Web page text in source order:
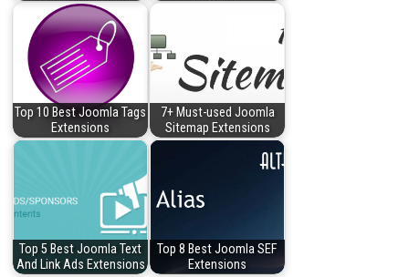
Top 10 Best Joomla Tags
Extensions
7+ Must-used Joomla
Sitemap Extensions
Top 5 Best Joomla Text
And Link Ads Extensions
Top 8 Best Joomla SEF
Extensions